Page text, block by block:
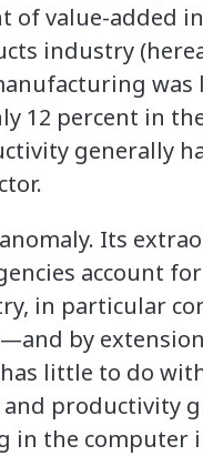
of value-added in
industry
was
12 percent in
generally
Its
account for
in particular
by
little to do
productivity
in the computer